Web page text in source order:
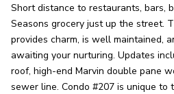
LOCATIONS
Short distance to restaurants, bars,
Seasons grocery just up the street.
provides charm, is well maintained,
awaiting your nurturing. Updates
roof, high-end Marvin double pane
sewer line. Condo #207 is unique to